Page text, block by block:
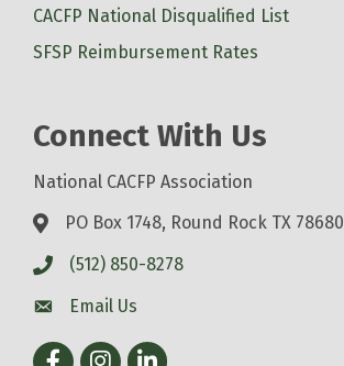
CACFP National Disqualified List
SFSP Reimbursement Rates
Connect With Us
National CACFP Association
PO Box 1748, Round Rock TX 78680
(512) 850-8278
Email Us
FacebookInstagram
LinkedIn